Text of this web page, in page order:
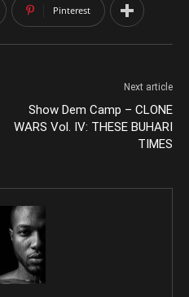
Pinterest
Next article
Show Dem Camp – CLONE
WARS Vol. IV: THESE BUHARI
TIMES